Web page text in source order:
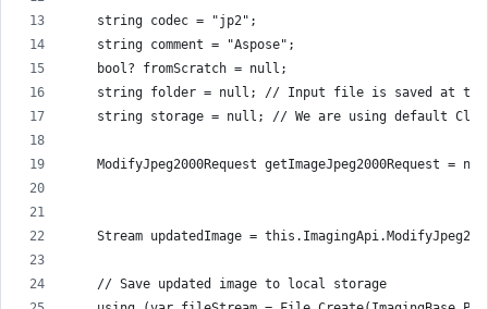
    string codec = "jp2";
    string comment = "Aspose";
    bool? fromScratch = null;
string folder = null; // Input file is saved at
string storage = null; // We are using default
ModifyJpeg2000Request getImageJpeg2000Request =
Stream updatedImage =
    // Save updated image to local storage